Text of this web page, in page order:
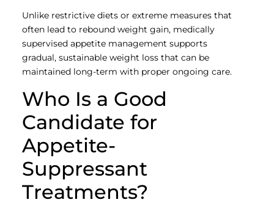
Unlike restrictive diets or extreme measures that
often lead to rebound weight gain, medically
supervised appetite management supports
gradual, sustainable weight loss that can be
maintained long-term with proper ongoing care.
Who Is a Good
Candidate for
Appetite-
Suppressant
Treatments?